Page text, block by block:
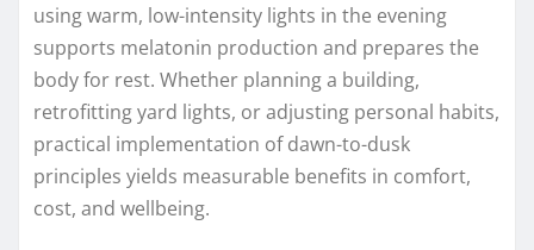
using warm, low-intensity lights in the evening
supports melatonin production and prepares the
body for rest. Whether planning a building,
retrofitting yard lights, or adjusting personal habits,
practical implementation of dawn-to-dusk
principles yields measurable benefits in comfort,
cost, and wellbeing.